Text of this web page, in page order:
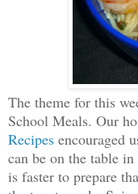
The theme for this
School Meals. Our
Recipes encouraged
can be on the table
is faster to prepare